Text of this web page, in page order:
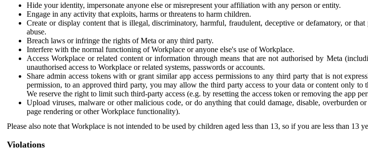
Hide your identity, impersonate anyone else or misrepresent your affiliation with any person or entity.
Engage in any activity that exploits, harms or threatens to harm children.
Create or display content that is illegal, discriminatory, harmful, fraudulent, deceptive or defamatory, or
abuse.
Breach laws or infringe the rights of Meta or any third party.
Interfere with the normal functioning of Workplace or anyone else's use of Workplace.
Access Workplace or related content or information through means that are not authorised by Meta
unauthorised access to Workplace or related systems, passwords or accounts.
Share admin access tokens with or grant similar app access permissions to any third party that is not
permission, to an approved third party, you may allow the third party access to your data or content only
We reserve the right to limit such third-party access (e.g. by resetting the access token or removing the app
Upload viruses, malware or other malicious code, or do anything that could damage, disable, overburden
page rendering or other Workplace functionality).
Please also note that Workplace is not intended to be used by children aged less than 13, so if you are less than 13
Violations